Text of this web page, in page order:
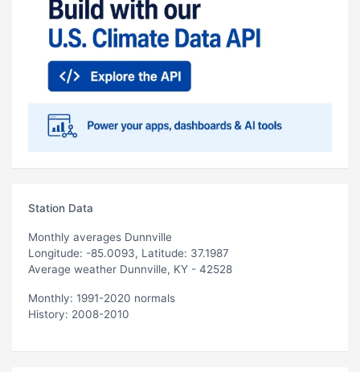
Station Data
Monthly averages Dunnville
Longitude: -85.0093, Latitude: 37.1987
Average weather Dunnville, KY - 42528
Monthly: 1991-2020 normals
History: 2008-2010